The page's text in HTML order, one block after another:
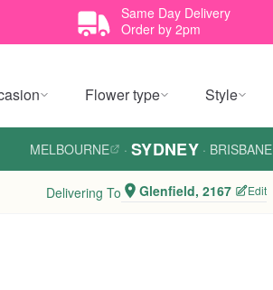
Same Day Delivery
Order by 2pm
Flower type Style
MELBOURNE · SYDNEY · BRISBANE
Delivering To Glenfield, 2167 Edit